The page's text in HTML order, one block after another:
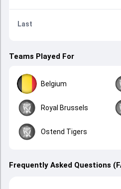
Last
Teams Played For
Belgium
Royal Brussels
Ostend Tigers
Frequently Asked Questions